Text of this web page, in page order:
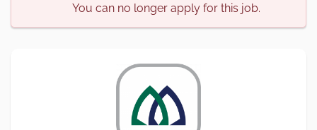
You can no longer apply for this job.